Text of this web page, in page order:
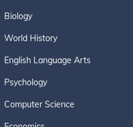
Biology
World History
English Language Arts
Psychology
Computer Science